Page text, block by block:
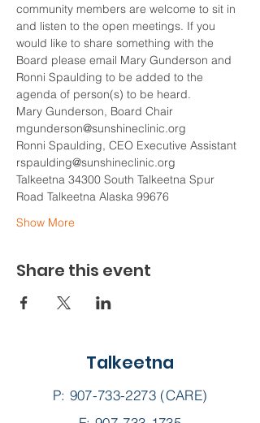
community members are welcome to sit in
and listen to the open meetings. If you
would like to share something with the
Board please email Mary Gunderson and
Ronni Spaulding to be added to the
agenda of person(s) to be heard.
Mary Gunderson, Board Chair
mgunderson@sunshineclinic.org
Ronni Spaulding, CEO Executive Assistant
rspaulding@sunshineclinic.org
Talkeetna 34300 South Talkeetna Spur
Road Talkeetna Alaska 99676
Show More
Share this event
Talkeetna
P: 907-733-2273(CARE)